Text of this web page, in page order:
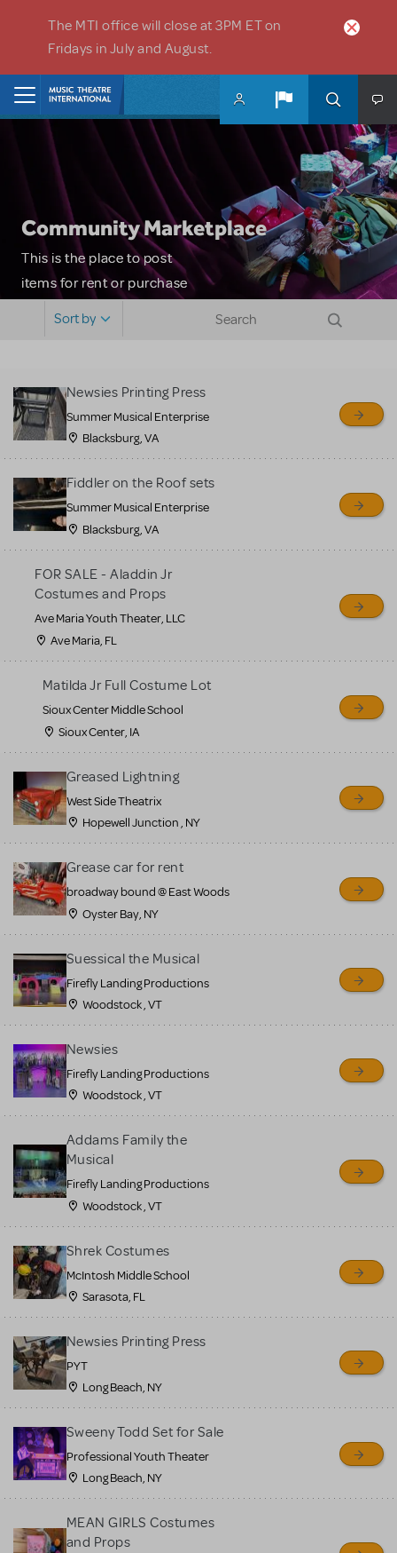
The MTI office will close at 3PM ET on
Fridays in July and August.
Community Marketplace
This is the place to post
items for rent or purchase
sell or buy items, nor does
MTI review or authenticate
all listings or items offered
for sale. Please see the
Guidelines below to learn
more.
CREATE A LISTING COMMUNITY MARKETPLACE GUIDELINES
Sort by
Newsies Printing Press
Summer Musical Enterprise
Blacksburg, VA
Fiddler on the Roof sets
Summer Musical Enterprise
Blacksburg, VA
FOR SALE - Aladdin Jr
Costumes and Props
Ave Maria Youth Theater, LLC
Ave Maria, FL
Matilda Jr Full Costume Lot
Sioux Center Middle School
Sioux Center, IA
Greased Lightning
West Side Theatrix
Hopewell Junction , NY
Grease car for rent
broadway bound @ East Woods
Oyster Bay, NY
Suessical the Musical
Firefly Landing Productions
Woodstock , VT
Newsies
Firefly Landing Productions
Woodstock , VT
Addams Family the
Musical
Firefly Landing Productions
Woodstock , VT
Shrek Costumes
McIntosh Middle School
Sarasota, FL
Newsies Printing Press
PYT
Long Beach, NY
Sweeny Todd Set for Sale
Professional Youth Theater
Long Beach, NY
MEAN GIRLS Costumes
and Props